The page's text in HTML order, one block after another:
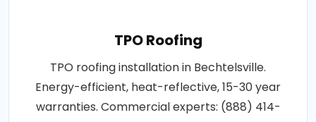
TPO Roofing
TPO roofing installation in Bechtelsville.
Energy-efficient, heat-reflective, 15-30 year
warranties. Commercial experts: (888) 414-